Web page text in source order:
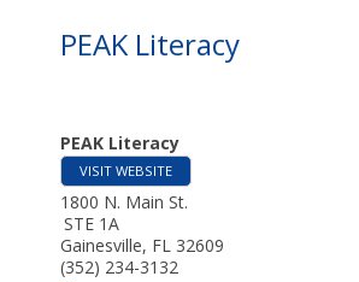
PEAK Literacy
PEAK Literacy
VISIT WEBSITE
1800 N. Main St.
STE 1A
Gainesville, FL 32609
(352) 234-3132